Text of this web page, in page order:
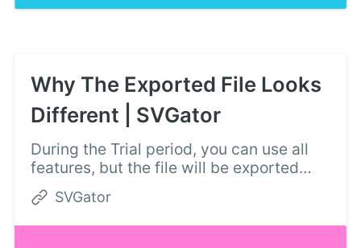
Why The Exported File Looks
Different | SVGator
During the Trial period, you can use all
features, but the file will be exported
with the basic features only. There can
be a browser support error too.
SVGator